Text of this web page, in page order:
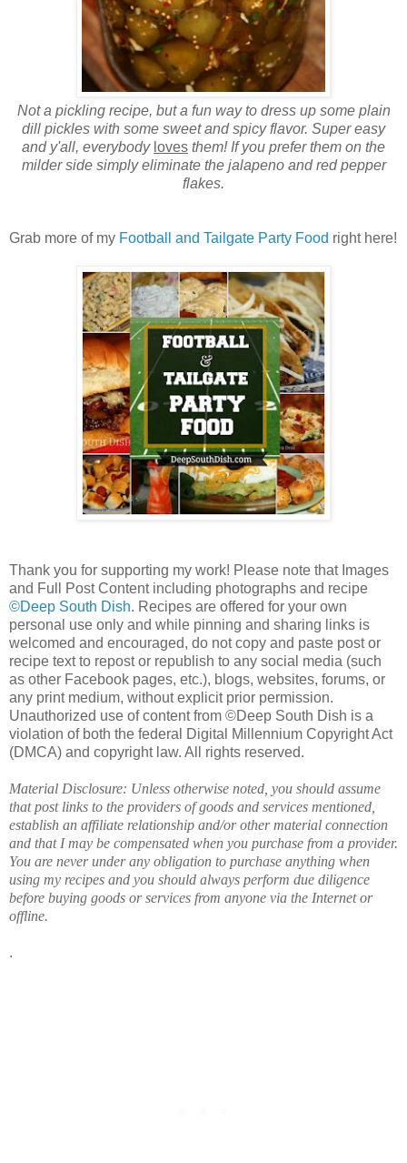
Not a pickling recipe, but a fun way to dress up some plain
dill pickles with some sweet and spicy flavor. Super easy
and y'all, everybody loves them! If you prefer them on the
milder side simply eliminate the jalapeno and red pepper
flakes.
Grab more of my Football and Tailgate Party Food right here!
Thank you for supporting my work! Please note that Images
and Full Post Content including photographs and recipe
©Deep South Dish. Recipes are offered for your own
personal use only and while pinning and sharing links is
welcomed and encouraged, do not copy and paste post or
recipe text to repost or republish to any social media (such
as other Facebook pages, etc.), blogs, websites, forums, or
any print medium, without explicit prior permission.
Unauthorized use of content from ©Deep South Dish is a
violation of both the federal Digital Millennium Copyright Act
(DMCA) and copyright law. All rights reserved.
Material Disclosure: Unless otherwise noted, you should assume
that post links to the providers of goods and services mentioned,
establish an affiliate relationship and/or other material connection
and that I may be compensated when you purchase from a provider.
You are never under any obligation to purchase anything when
using my recipes and you should always perform due diligence
before buying goods or services from anyone via the Internet or
offline.
.